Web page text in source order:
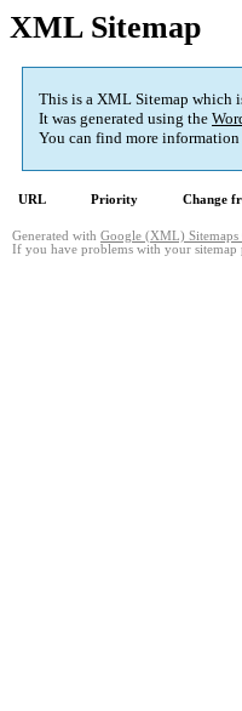
XML Sitemap
This is a XML Sitemap which
It was generated using the
You can find more
URL Priority Change
Generated with Google (XML) Sitemaps
If you have problems with your sitemap